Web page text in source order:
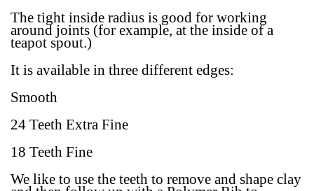
The tight inside radius is good for working
around joints (for example, at the inside of a
teapot spout.)
It is available in three different edges:
Smooth
24 Teeth Extra Fine
18 Teeth Fine
We like to use the teeth to remove and shape clay